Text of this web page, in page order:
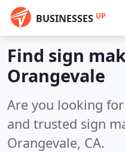
BUSINESSES UP
Find sign
Orangevale
Are you looking
and trusted sign
Orangevale, CA.